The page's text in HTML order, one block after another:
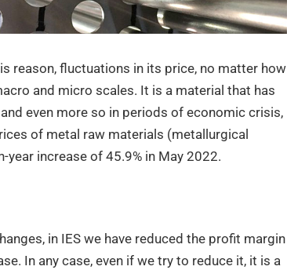
reason, fluctuations in its price, no matter how
and micro scales. It is a material that has
even more so in periods of economic crisis,
of metal raw materials (metallurgical
increase of 45.9% in May 2022.
in IES we have reduced the profit margin
In any case, even if we try to reduce it, it is a